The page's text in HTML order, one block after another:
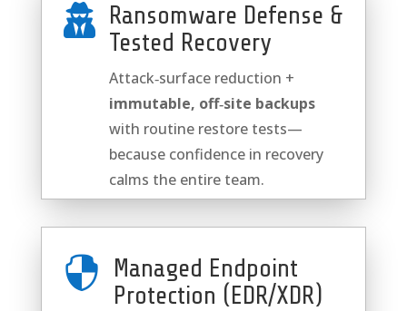
 Ransomware Defense &
Tested Recovery
Attack‑surface reduction +
immutable, off‑site backups
with routine restore tests—
because confidence in recovery
calms the entire team.
 Managed Endpoint
Protection (EDR/XDR)